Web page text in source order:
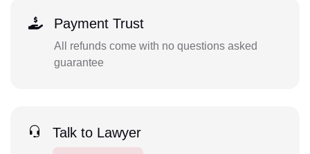
Payment Trust
All refunds come with no questions asked
guarantee
Talk to Lawyer